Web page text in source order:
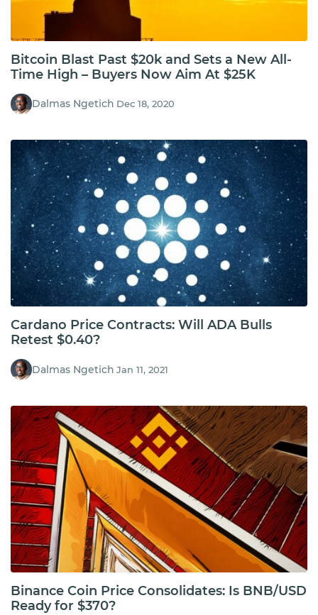
Bitcoin Blast Past $20k and Sets a New All-
Time High – Buyers Now Aim At $25K
Dalmas Ngetich Dec 18, 2020
Cardano Price Contracts: Will ADA Bulls
Retest $0.40?
Dalmas Ngetich Jan 11, 2021
Binance Coin Price Consolidates: Is BNB/USD
Ready for $370?